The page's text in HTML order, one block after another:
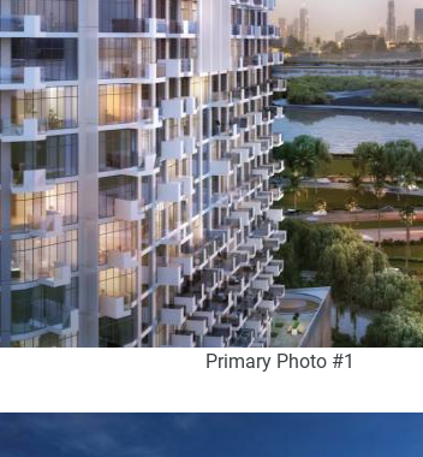
Primary Photo #1